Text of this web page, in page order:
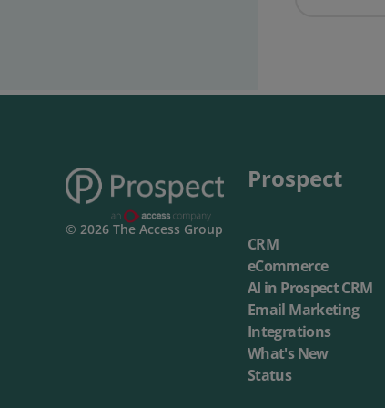
The Growth Series Part 1: The Growth Formula &
Prospect CRM Status
© 2026 The Access Group
Prospect
CRM
eCommerce
AI in Prospect CRM
Email Marketing
Integrations
What's New
Status